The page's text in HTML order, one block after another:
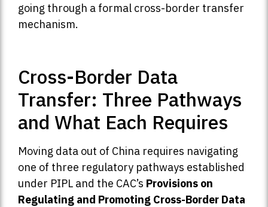
going through a formal cross-border transfer
mechanism.
Cross-Border Data
Transfer: Three Pathways
and What Each Requires
Moving data out of China requires navigating
one of three regulatory pathways established
under PIPL and the CAC’s Provisions on
Regulating and Promoting Cross-Border Data